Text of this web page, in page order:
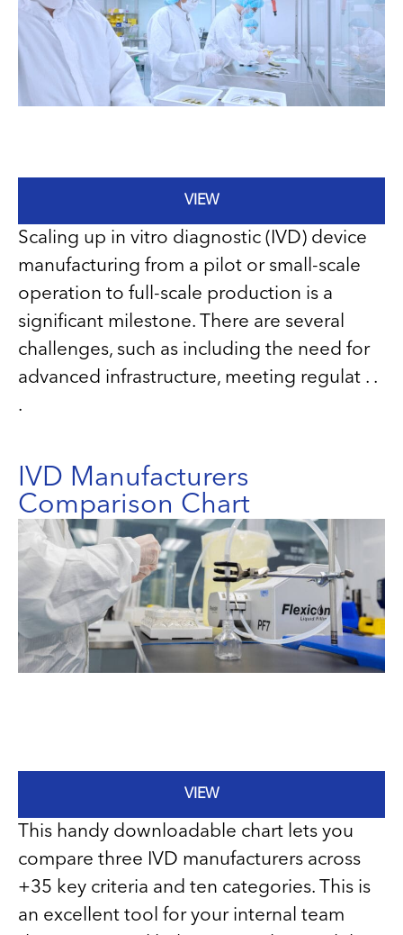
VIEW
Scaling up in vitro diagnostic (IVD) device
manufacturing from a pilot or small-scale
operation to full-scale production is a
significant milestone. There are several
challenges, such as including the need for
advanced infrastructure, meeting regulat . .
.
IVD Manufacturers
Comparison Chart
VIEW
This handy downloadable chart lets you
compare three IVD manufacturers across
+35 key criteria and ten categories. This is
an excellent tool for your internal team